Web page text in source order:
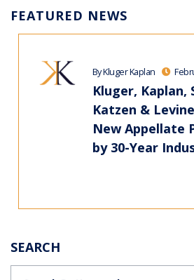
FEATURED NEWS
By Kluger Kaplan
Kluger, Kaplan,
Katzen &
New Appellate
by 30-Year
SEARCH